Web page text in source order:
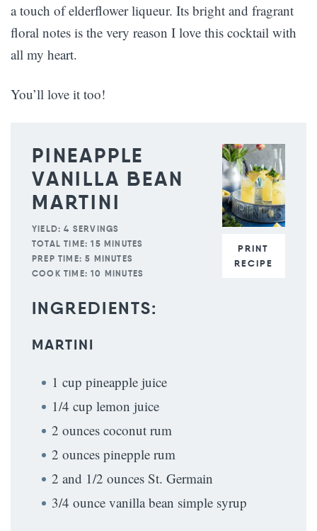
a touch of elderflower liqueur. Its bright and fragrant
floral notes is the very reason I love this cocktail with
all my heart.
You’ll love it too!
PRINT
RECIPE
PINEAPPLE
VANILLA BEAN
MARTINI
YIELD: 4 SERVINGS
TOTAL TIME: 15 MINUTES
PREP TIME: 5 MINUTES
COOK TIME: 10 MINUTES
INGREDIENTS:
MARTINI
1 cup pineapple juice
1/4 cup lemon juice
2 ounces coconut rum
2 ounces pinepple rum
2 and 1/2 ounces St. Germain
3/4 ounce vanilla bean simple syrup